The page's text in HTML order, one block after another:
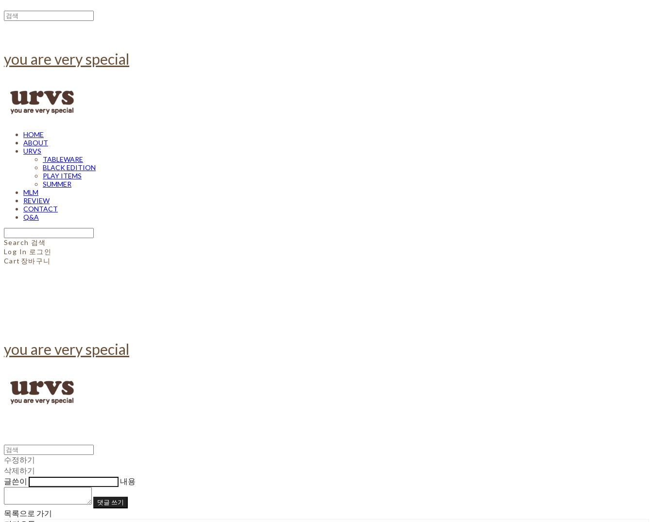
you are very special
HOME
ABOUT
URVS
TABLEWARE
BLACK EDITION
PLAY ITEMS
SUMMER
MLM
REVIEW
CONTACT
Q&A
Search 검색
Log In 로그인
Cart 장바구니
you are very special
수정하기
삭제하기
글쓴이
내용
댓글 쓰기
목록으로 가기